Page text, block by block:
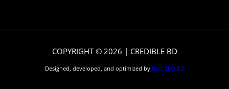
COPYRIGHT © 2026 | CREDIBLE BD
Designed, developed, and optimized by Best SEO BD